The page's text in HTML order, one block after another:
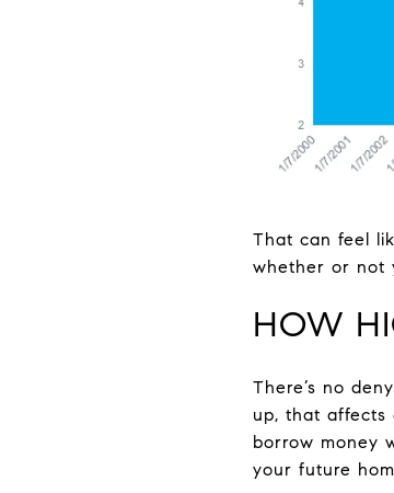
That can feel
whether or not
HOW
There’s no
up, that affects
borrow money
your future